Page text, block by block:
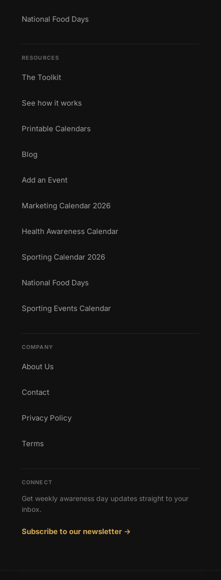
National Food Days
RESOURCES
The Toolkit
See how it works
Printable Calendars
Blog
Add an Event
Marketing Calendar 2026
Health Awareness Calendar
Sporting Calendar 2026
National Food Days
Sporting Events Calendar
COMPANY
About Us
Contact
Privacy Policy
Terms
CONNECT
Get weekly awareness day updates straight to your
inbox.
Subscribe to our newsletter →